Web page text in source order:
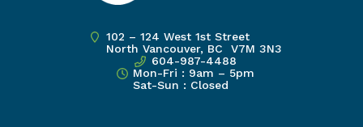
102 – 124 West 1st Street
North Vancouver, BC V7M 3N3
604-987-4488
Mon-Fri : 9am – 5pm
Sat-Sun : Closed